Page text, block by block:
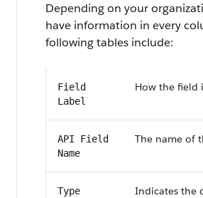
Depending on your
have information in every
following tables include:
Field
Label
How the field
API Field
Name
The name of
Type
Indicates the